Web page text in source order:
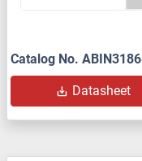
Catalog No.
Datasheet